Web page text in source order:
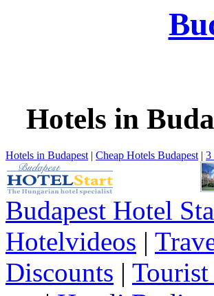
Hotels in
Hotels in Budapest | Cheap Hotels Budapest | 3
Budapest Hotel
Hotelvideos |
Discounts |